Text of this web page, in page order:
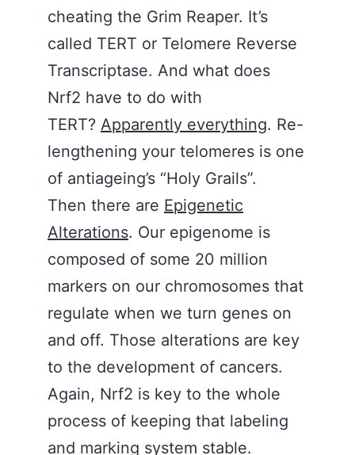
cheating the Grim Reaper. It’s
called TERT or Telomere Reverse
Transcriptase. And what does
Nrf2 have to do with
TERT? Apparently everything. Re-
lengthening your telomeres is one
of antiageing’s “Holy Grails”.
Then there are Epigenetic
Alterations. Our epigenome is
composed of some 20 million
markers on our chromosomes that
regulate when we turn genes on
and off. Those alterations are key
to the development of cancers.
Again, Nrf2 is key to the whole
process of keeping that labeling
and marking system stable.